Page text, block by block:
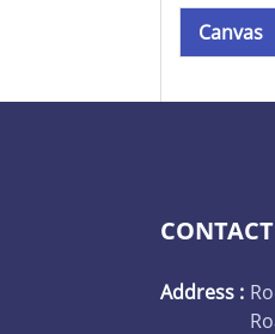
Canvas
Address :